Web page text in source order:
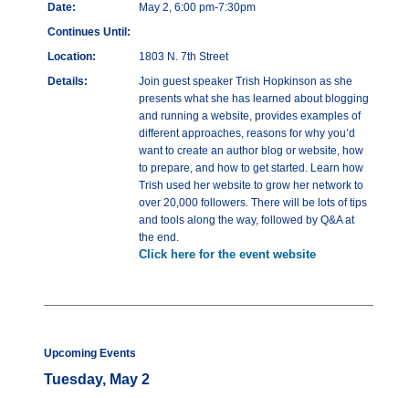
Date:
May 2, 6:00 pm-7:30pm
Continues Until:
Location:
1803 N. 7th Street
Details:
Join guest speaker Trish Hopkinson as she
presents what she has learned about blogging
and running a website, provides examples of
different approaches, reasons for why you’d
want to create an author blog or website, how
to prepare, and how to get started. Learn how
Trish used her website to grow her network to
over 20,000 followers. There will be lots of tips
and tools along the way, followed by Q&A at
the end.
Click here for the event website
Upcoming Events
Tuesday, May 2